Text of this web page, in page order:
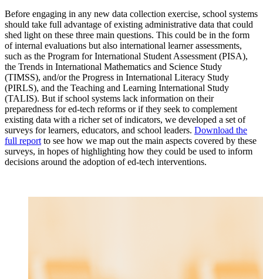
Before engaging in any new data collection exercise, school systems
should take full advantage of existing administrative data that could
shed light on these three main questions. This could be in the form
of internal evaluations but also international learner assessments,
such as the Program for International Student Assessment (PISA),
the Trends in International Mathematics and Science Study
(TIMSS), and/or the Progress in International Literacy Study
(PIRLS), and the Teaching and Learning International Study
(TALIS). But if school systems lack information on their
preparedness for ed-tech reforms or if they seek to complement
existing data with a richer set of indicators, we developed a set of
surveys for learners, educators, and school leaders. Download the
full report to see how we map out the main aspects covered by these
surveys, in hopes of highlighting how they could be used to inform
decisions around the adoption of ed-tech interventions.